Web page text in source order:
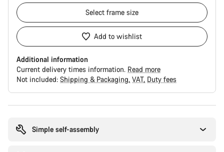
Select frame size
Add to wishlist
Additional information
Current delivery times information. Read more
Not included: Shipping & Packaging VAT Duty fees
Simple self-assembly